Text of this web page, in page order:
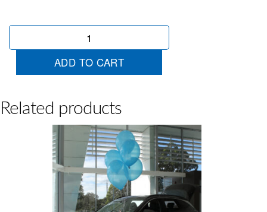
50
Balloons
quantity
ADD TO CART
Related products